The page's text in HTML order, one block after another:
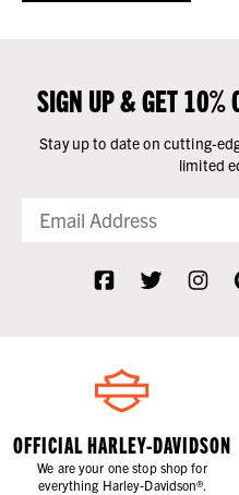
SIGN UP & GET 10%
Stay up to date on cutting-
limited
OFFICIAL HARLEY-DAVIDSON
We are your one stop shop for
everything Harley-Davidson®.